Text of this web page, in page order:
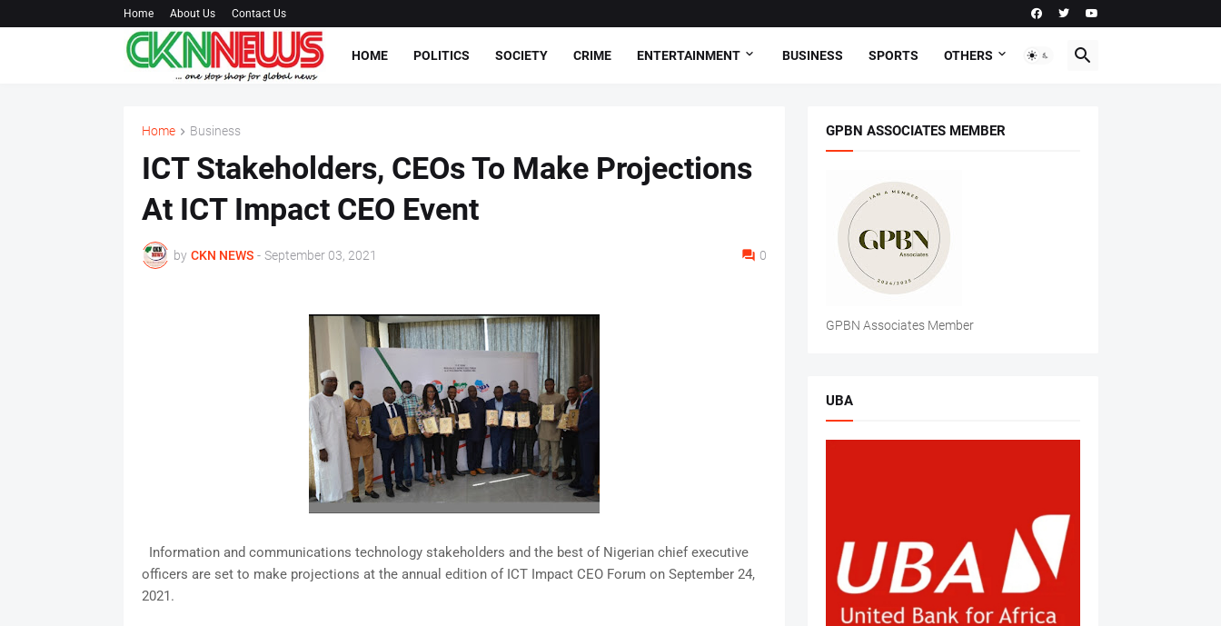
Home About Us Contact Us
HOME POLITICS SOCIETY CRIME ENTERTAINMENT BUSINESS SPORTS OTHERS
Home Business
ICT Stakeholders, CEOs To Make Projections
At ICT Impact CEO Event
by CKN NEWS - September 03, 2021 0
Information and communications technology stakeholders and the best of Nigerian chief executive
officers are set to make projections at the annual edition of ICT Impact CEO Forum on September 24,
2021.
GPBN ASSOCIATES MEMBER
GPBN Associates Member
UBA